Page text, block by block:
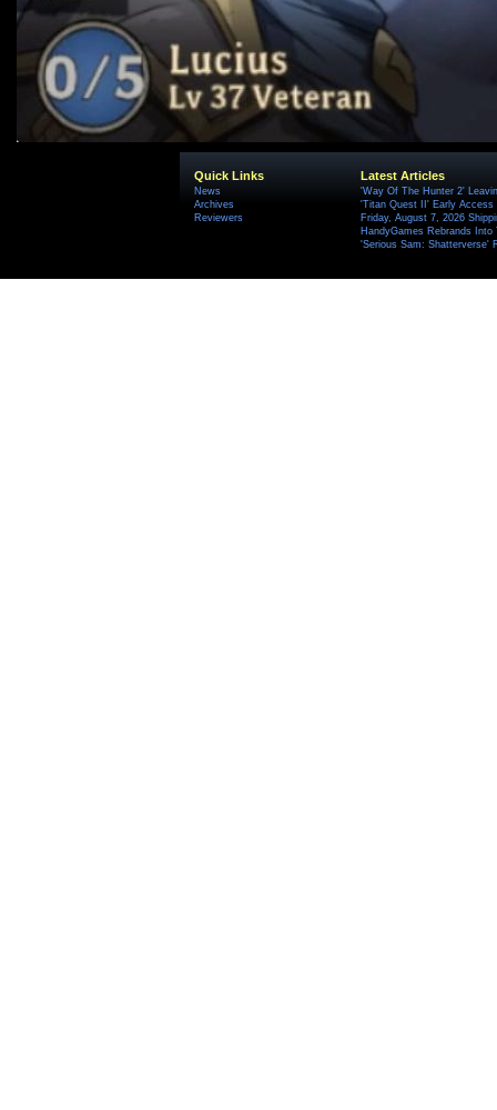
Quick Links
News
Archives
Reviewers
Latest Articles
'Way Of The Hunter 2'
'Titan Quest II' Early Access
Friday, August 7, 2026
HandyGames Rebrands
'Serious Sam: Shatterverse'